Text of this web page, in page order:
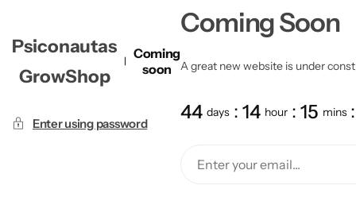
Psiconautas
GrowShop
Coming
soon
Enter using password
Coming Soon
A great new website is under
44 days 14 hour 15 mins